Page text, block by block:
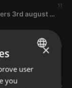
11
reach on air ep 1 under the covers 3rd august 26
3
ENGLISH
GERMAN
×
user
you